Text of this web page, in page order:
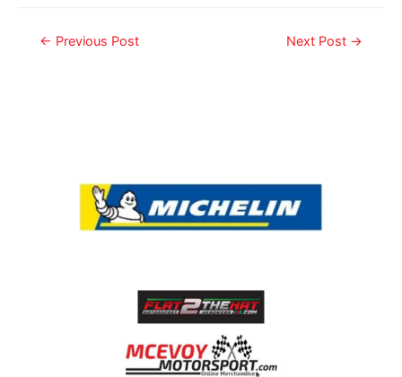
← Previous Post Next Post →